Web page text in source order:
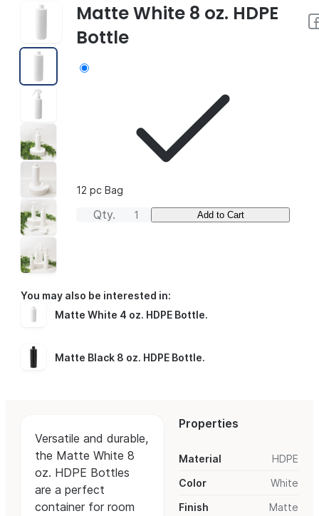
Matte White 8 oz. HDPE
Bottle
12 pc Bag
Qty. Add to Cart
You may also be interested in:
Matte White 4 oz. HDPE Bottle.
Matte Black 8 oz. HDPE Bottle.
Versatile and durable,
the Matte White 8
oz. HDPE Bottles
are a perfect
container for room
Properties
Material
HDPE
Color
White
Finish
Matte